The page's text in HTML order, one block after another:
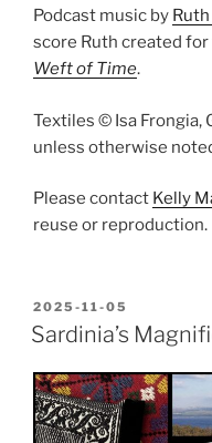
Podcast music by
score Ruth created
Weft of Time.
Textiles © Isa Frongia,
unless otherwise
Please contact Kelly
reuse or reproduction.
POSTED
ON
2025-11-05
Sardinia’s